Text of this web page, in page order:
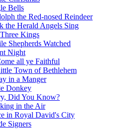
Bells
the Red-nosed Reindeer
the Herald Angels Sing
Kings
Shepherds Watched
Night
all ye Faithful
Town of Bethlehem
in a Manger
Donkey
Did You Know?
in the Air
in Royal David's City
Signers